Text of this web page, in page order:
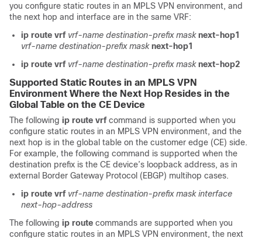
you configure static routes in an MPLS VPN environment, and
the next hop and interface are in the same VRF:
ip route vrf vrf-name destination-prefix mask next-hop1
vrf-name destination-prefix mask next-hop1
ip route vrf vrf-name destination-prefix mask next-hop2
Supported Static Routes in an MPLS VPN
Environment Where the Next Hop Resides in the
Global Table on the CE Device
The following ip route vrf command is supported when you
configure static routes in an MPLS VPN environment, and the
next hop is in the global table on the customer edge (CE) side.
For example, the following command is supported when the
destination prefix is the CE device’s loopback address, as in
external Border Gateway Protocol (EBGP) multihop cases.
ip route vrf vrf-name destination-prefix mask interface
next-hop-address
The following ip route commands are supported when you
configure static routes in an MPLS VPN environment, the next